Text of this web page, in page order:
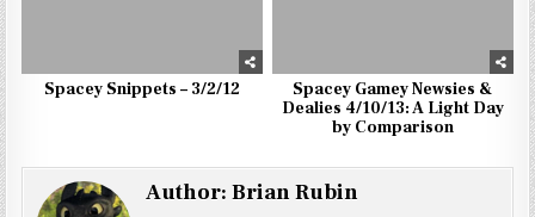
Spacey Snippets – 3/2/12
Spacey Gamey Newsies &
Dealies 4/10/13: A Light Day
by Comparison
Author:Brian Rubin